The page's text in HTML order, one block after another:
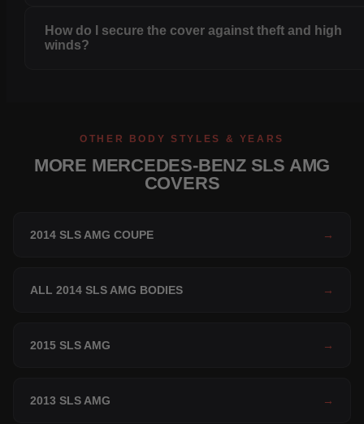
How do I secure the cover against theft and high
winds?
OTHER BODY STYLES & YEARS
MORE MERCEDES-BENZ SLS AMG
COVERS
2014 SLS AMG COUPE →
ALL 2014 SLS AMG BODIES →
2015 SLS AMG →
2013 SLS AMG →